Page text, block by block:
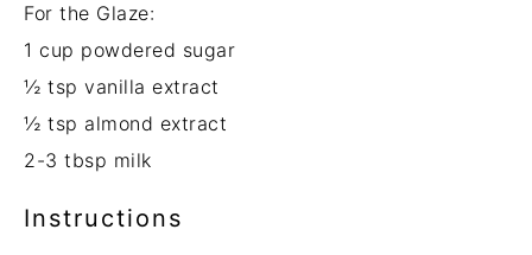
For the Glaze:
1 cup powdered sugar
½ tsp vanilla extract
½ tsp almond extract
2-3 tbsp milk
Instructions